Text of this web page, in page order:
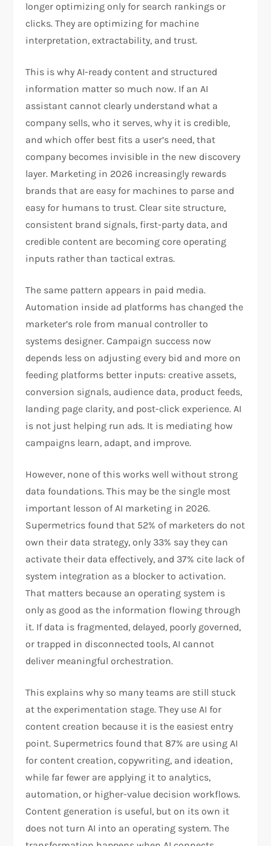
longer optimizing only for search rankings or
clicks. They are optimizing for machine
interpretation, extractability, and trust.
This is why AI-ready content and structured
information matter so much now. If an AI
assistant cannot clearly understand what a
company sells, who it serves, why it is credible,
and which offer best fits a user’s need, that
company becomes invisible in the new discovery
layer. Marketing in 2026 increasingly rewards
brands that are easy for machines to parse and
easy for humans to trust. Clear site structure,
consistent brand signals, first-party data, and
credible content are becoming core operating
inputs rather than tactical extras.​
The same pattern appears in paid media.
Automation inside ad platforms has changed the
marketer’s role from manual controller to
systems designer. Campaign success now
depends less on adjusting every bid and more on
feeding platforms better inputs: creative assets,
conversion signals, audience data, product feeds,
landing page clarity, and post-click experience. AI
is not just helping run ads. It is mediating how
campaigns learn, adapt, and improve.
However, none of this works well without strong
data foundations. This may be the single most
important lesson of AI marketing in 2026.
Supermetrics found that 52% of marketers do not
own their data strategy, only 33% say they can
activate their data effectively, and 37% cite lack of
system integration as a blocker to activation.
That matters because an operating system is
only as good as the information flowing through
it. If data is fragmented, delayed, poorly governed,
or trapped in disconnected tools, AI cannot
deliver meaningful orchestration.
This explains why so many teams are still stuck
at the experimentation stage. They use AI for
content creation because it is the easiest entry
point. Supermetrics found that 87% are using AI
for content creation, copywriting, and ideation,
while far fewer are applying it to analytics,
automation, or higher-value decision workflows.
Content generation is useful, but on its own it
does not turn AI into an operating system. The